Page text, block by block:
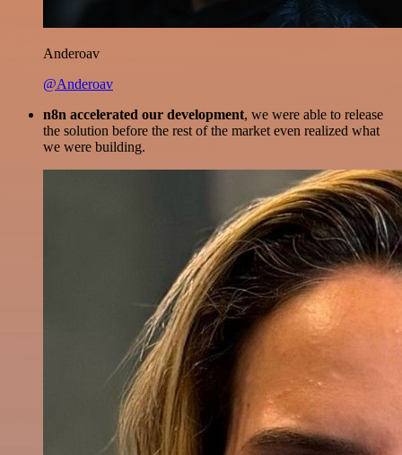
Anderoav
@Anderoav
n8n accelerated our development, we were able to release
the solution before the rest of the market even realized what
we were building.